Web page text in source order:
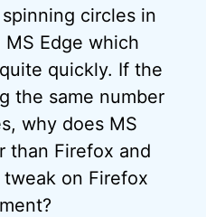
circles in
Edge which
quickly. If the
the same number
why does MS
than Firefox and
on Firefox